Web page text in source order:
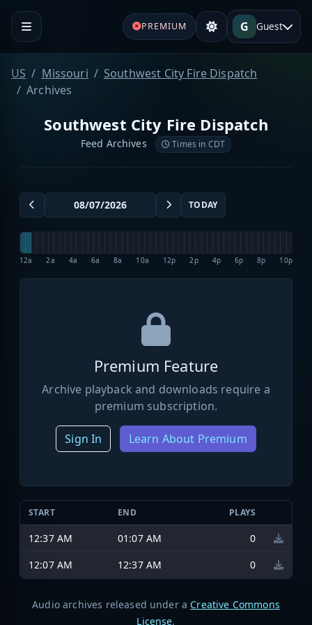
PREMIUM G Guest
US Missouri
Southwest City Fire Dispatch
Archives
Southwest City Fire Dispatch
Feed Archives Times in CDT
TODAY
12a 2a 4a 6a 8a 10a 12p 2p 4p 6p 8p 10p
Premium Feature
Archive playback and downloads require a
premium subscription.
Sign In Learn About Premium
START END PLAYS
12:37 AM 01:07 AM
0
12:07 AM
12:37 AM 0
Audio archives released under a Creative Commons
License.